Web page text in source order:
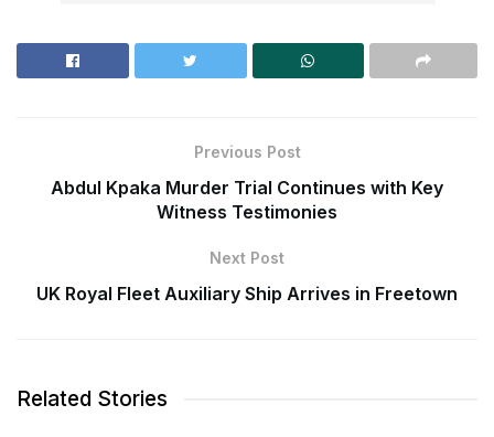
Previous Post
Abdul Kpaka Murder Trial Continues with Key
Witness Testimonies
Next Post
UK Royal Fleet Auxiliary Ship Arrives in Freetown
Related Stories